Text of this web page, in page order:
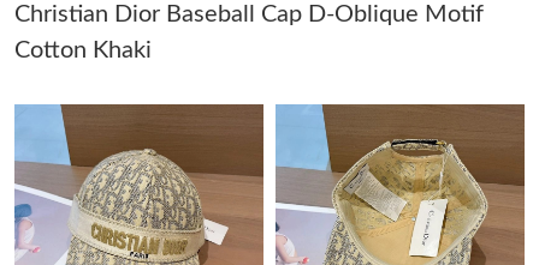
Just Sold: George from Las Vegas on Jul 15, 2026 at 8:57 AM.
Just Sold: Liam from Charlotte on Jun 06, 2026 at 8:43 AM.
Just Sold: Paul from Cleveland on May 31, 2026 at 10:49 PM.
Christian Dior Baseball Cap D-Oblique Motif
Cotton Khaki